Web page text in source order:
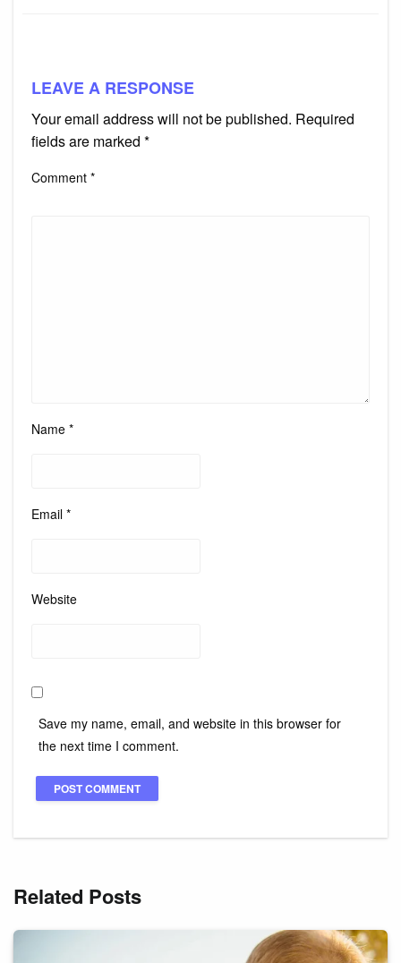
LEAVE A RESPONSE
Your email address will not be published. Required
fields are marked *
Comment *
Name *
Email *
Website
Save my name, email, and website in this browser for
the next time I comment.
Related Posts